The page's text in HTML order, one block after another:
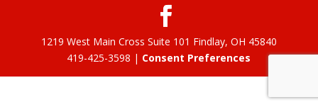
1219 West Main Cross Suite 101 Findlay, OH 45840
419-425-3598 | Consent Preferences